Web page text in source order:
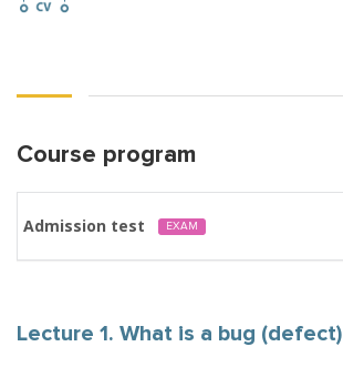
Course program
Admission test EXAM
Lecture 1. What is a bug (defect)